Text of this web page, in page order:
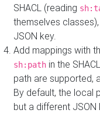
SHACL (reading
themselves
JSON key.
Add mappings with
sh:path in the
path are supported,
By default, the local
but a different